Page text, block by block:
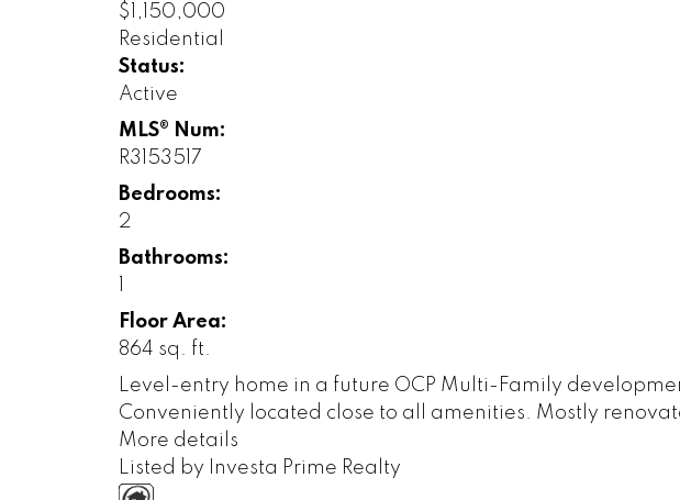
$1,150,000
Residential
Status:
Active
MLS® Num:
R3153517
Bedrooms:
2
Bathrooms:
Floor Area:
864 sq. ft.
Level-entry home in a future OCP Multi-Family
Conveniently located close to all amenities. Mostly
More details
Listed by Investa Prime Realty